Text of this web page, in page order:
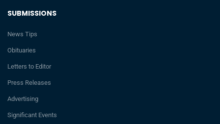
SUBMISSIONS
News Tips
Obituaries
Letters to Editor
Press Releases
Advertising
Significant Events